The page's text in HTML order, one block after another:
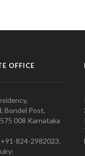
OFFICE
Bondel Post,
008 Karnataka
824-2982023.